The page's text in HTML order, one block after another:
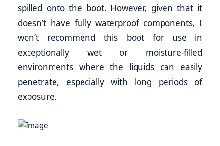
spilled onto the boot. However, given that it
doesn’t have fully waterproof components, I
won’t recommend this boot for use in
exceptionally wet or moisture-filled
environments where the liquids can easily
penetrate, especially with long periods of
exposure.